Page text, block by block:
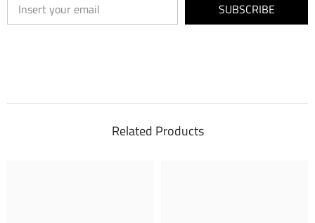
SUBSCRIBE
Related Products